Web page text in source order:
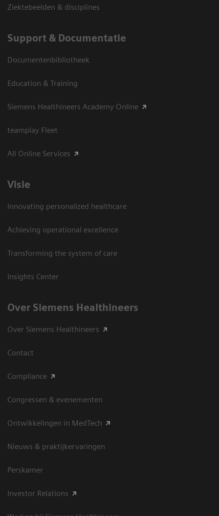
Ziektebeelden & disciplines
Support & Documentatie
Documentenbibliotheek
Education & Training
Siemens Healthineers Academy Online
teamplay Fleet
All Online Services
Visie
Innovating personalized healthcare
Achieving operational excellence
Transforming the system of care
Insights Center
Over Siemens Healthineers
Over Siemens Healthineers
Contact
Compliance
Congressen & evenementen
Ontwikkelingen in MedTech
Nieuws & praktijkervaringen
Perskamer
Investor Relations